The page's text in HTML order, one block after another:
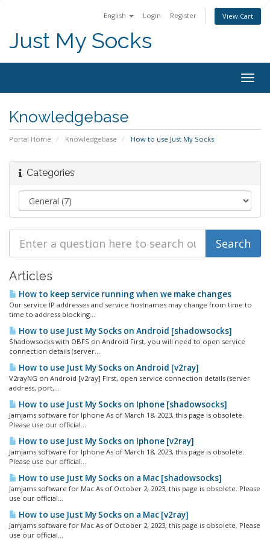
English Login Register View Cart
Just My Socks
Knowledgebase
Portal Home Knowledgebase How to use Just My Socks
Categories
Articles
How to keep service running when we make changes
Our service IP addresses and service hostnames may change from time to
time to address blocking...
How to use Just My Socks on Android [shadowsocks]
Shadowsocks with OBFS on Android First, you will need to open service
connection details (server...
How to use Just My Socks on Android [v2ray]
V2rayNG on Android [v2ray] First, open service connection details (server
address, port,...
How to use Just My Socks on Iphone [shadowsocks]
Jamjams software for Iphone As of March 18, 2023, this page is obsolete.
Please use our official...
How to use Just My Socks on Iphone [v2ray]
Jamjams software for Iphone As of March 18, 2023, this page is obsolete.
Please use our official...
How to use Just My Socks on a Mac [shadowsocks]
Jamjams software for Mac As of October 2, 2023, this page is obsolete. Please
use our official...
How to use Just My Socks on a Mac [v2ray]
Jamjams software for Mac As of October 2, 2023, this page is obsolete. Please
use our official...